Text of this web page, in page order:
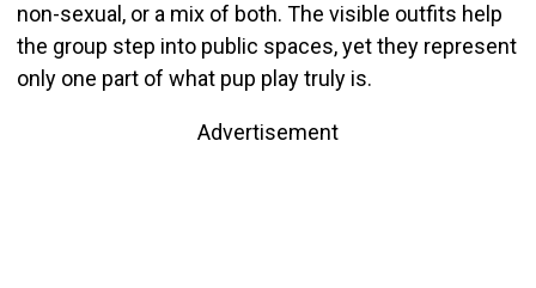
non-sexual, or a mix of both. The visible outfits help
the group step into public spaces, yet they represent
only one part of what pup play truly is.
Advertisement